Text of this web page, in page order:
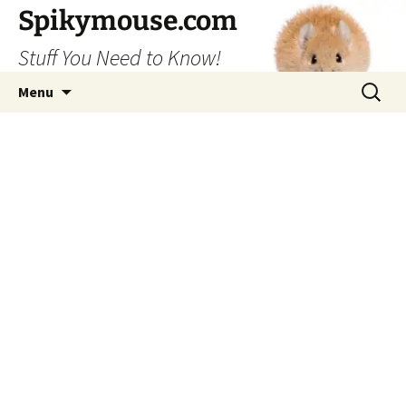
Skip
content
Spikymouse.com
Stuff You Need to Know!
Menu
Search
for: